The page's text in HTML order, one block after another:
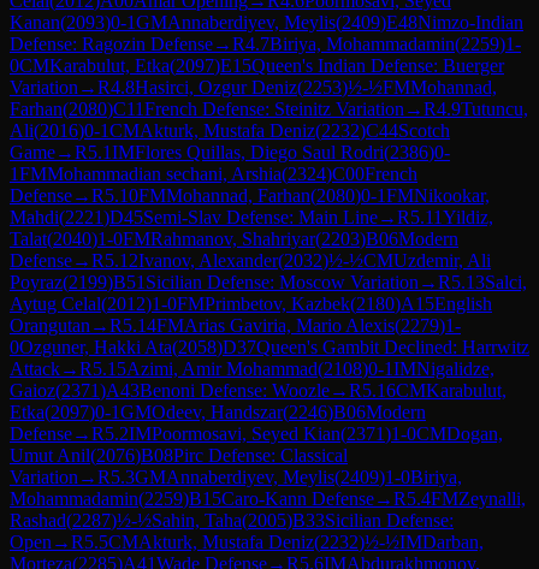
Kanan(2093)0-1GMAnnaberdiyev, Meylis(2409)E48Nimzo-Indian
Defense: Ragozin Defense→R4.7Biriya, Mohammadamin(2259)1-
0CMKarabulut, Etka(2097)E15Queen's Indian Defense: Buerger
Variation →R4.8Hasirci, Ozgur Deniz(2253)½-½FMMohannad,
Farhan(2080)C11French Defense: Steinitz Variation →R4.9Tutuncu,
Ali(2016)0-1CMAkturk, Mustafa Deniz(2232)C44Scotch
Game→R5.1IMFlores Quillas, Diego Saul Rodri(2386)0-
1FMMohammadian sechani, Arshia(2324)C00French
Defense→R5.10FMMohannad, Farhan(2080)0-1FMNikookar,
Mahdi(2221)D45Semi-Slav Defense: Main Line→R5.11Yildiz,
Talat(2040)1-0FMRahmanov, Shahriyar(2203)B06Modern
Defense→R5.12Ivanov, Alexander(2032)½-½CMUzdemir, Ali
Poyraz(2199)B51 Sicilian Defense: Moscow Variation →R5.13Salci,
Aytug Celal(2012)1-0FMPrimbetov, Kazbek(2180)A15English
Orangutan →R5.14FMArias Gaviria, Mario Alexis(2279)1-
0Ozguner, Hakki Ata(2058)D37Queen's Gambit Declined: Harrwitz
Attack→R5.15Azimi, Amir Mohammad(2108)0-1IMNigalidze,
Gaioz(2371)A43Benoni Defense: Woozle→R5.16CMKarabulut,
Etka(2097)0-1GMOdeev, Handszar(2246)B06Modern
Defense→R5.2IMPoormosavi, Seyed Kian(2371)1-0CMDogan,
Umut Anil(2076)B08Pirc Defense: Classical
Variation →R5.3GMAnnaberdiyev, Meylis(2409)1-0Biriya,
Mohammadamin(2259)B15Caro-Kann Defense→R5.4FMZeynalli,
Rashad(2287)½-½Sahin, Taha(2005)B33Sicilian Defense:
Open →R5.5CMAkturk, Mustafa Deniz(2232)½-½IMDarban,
Morteza(2285)A41Wade Defense→R5.6IMAbdurakhmonov,